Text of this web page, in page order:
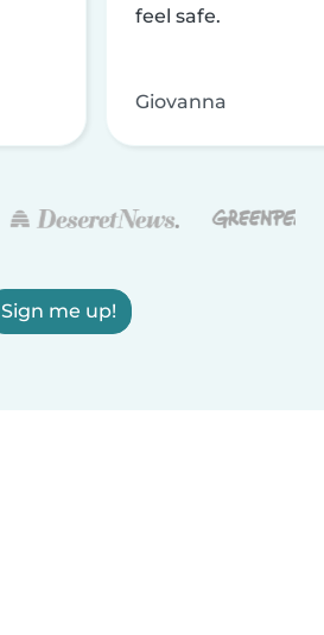
feel safe.
Giovanna
Sign me up!